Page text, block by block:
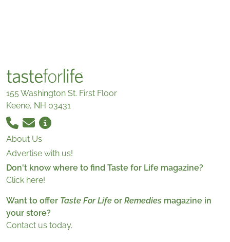
155 Washington St. First Floor
Keene, NH 03431
About Us
Advertise with us!
Don't know where to find Taste for Life magazine?
Click here!
Want to offer Taste For Life or Remedies magazine in
your store?
Contact us today.